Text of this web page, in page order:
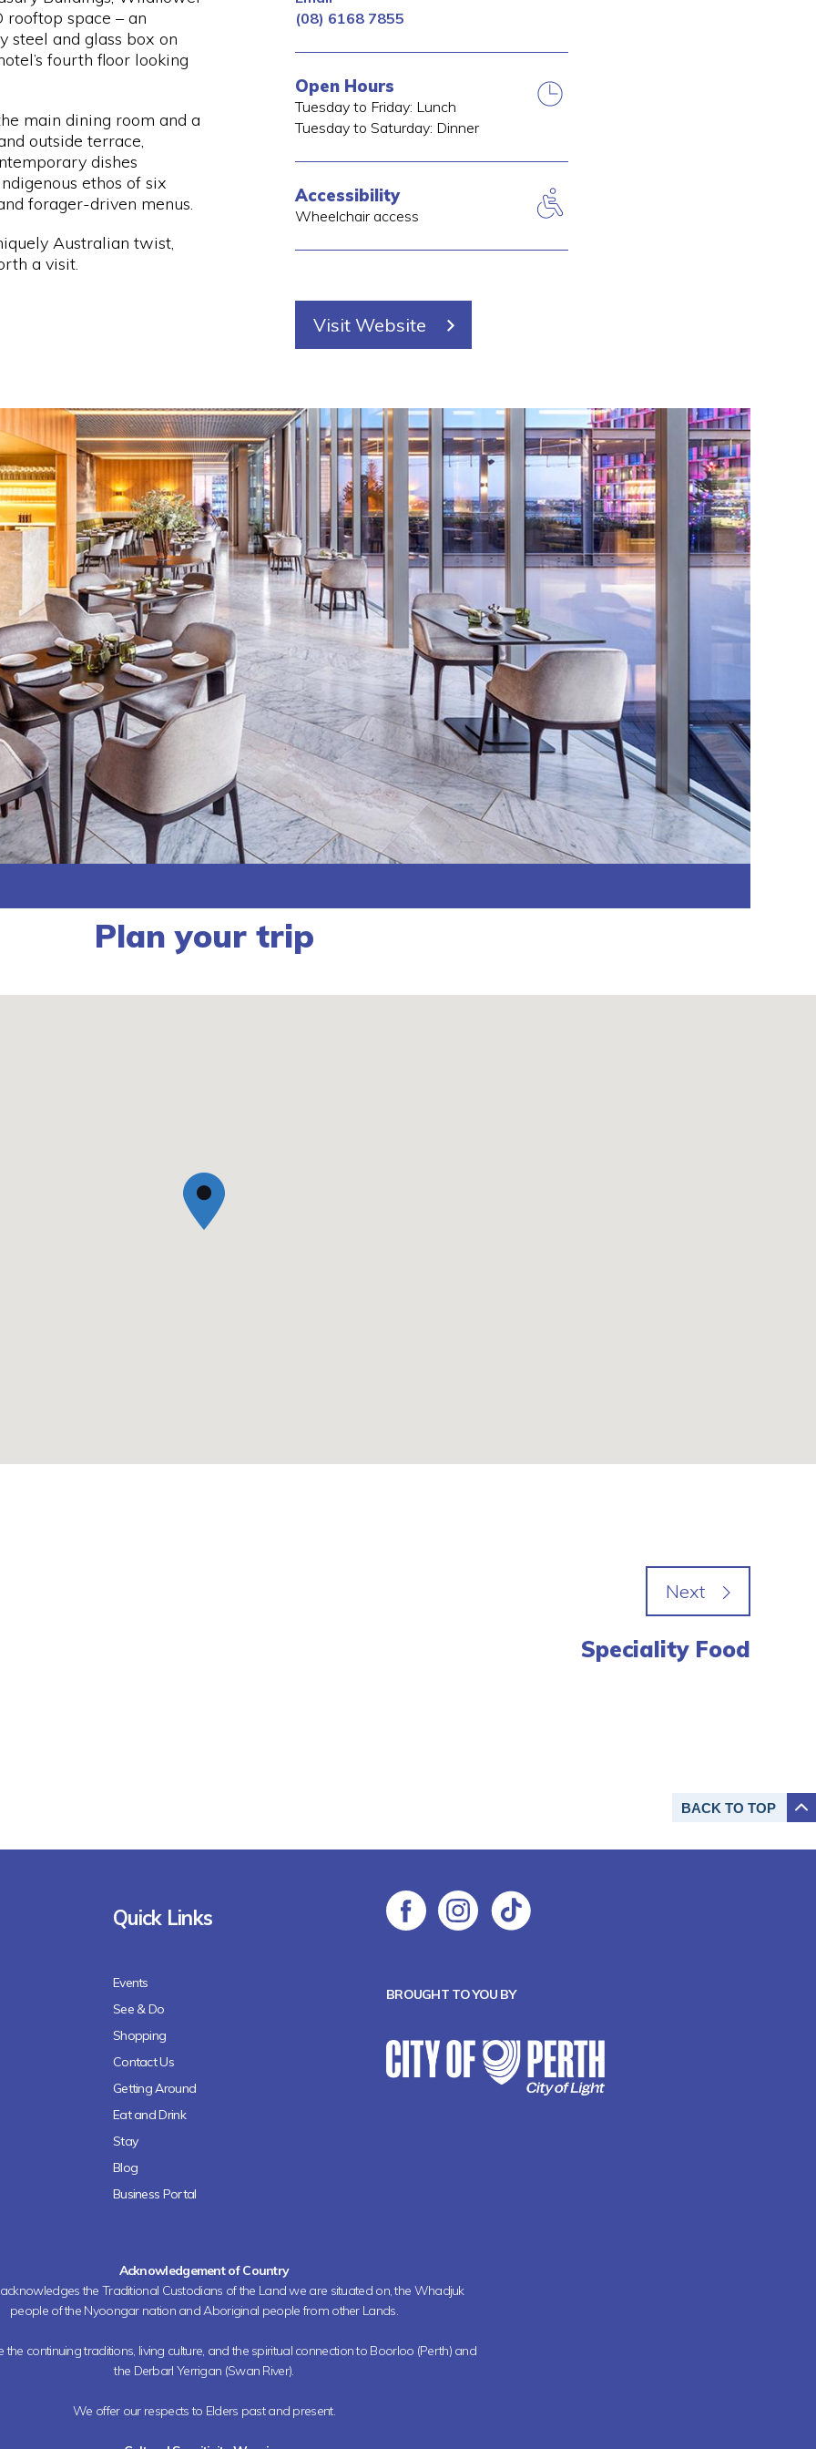
rooftop space – an
steel and glass box on
fourth floor looking
main dining room and a
outside terrace,
dishes
ethos of six
forager-driven menus.
Australian twist,
a visit.
(08) 6168 7855
Open Hours
Tuesday to Friday: Lunch
Tuesday to Saturday: Dinner
Accessibility
Wheelchair access
Visit Website
Plan your trip
Speciality Food
BACK TO TOP
Quick Links
Events
See & Do
Shopping
Contact Us
Getting Around
Eat and Drink
Stay
Blog
Business Portal
BROUGHT TO YOU BY
Acknowledgement of Country
the Traditional Custodians of the Land we are situated on, the Whadjuk
people of the Nyoongar nation and Aboriginal people from other Lands.
the continuing traditions, living culture, and the spiritual connection to Boorloo (Perth) and
the Derbarl Yerrigan (Swan River).
We offer our respects to Elders past and present.